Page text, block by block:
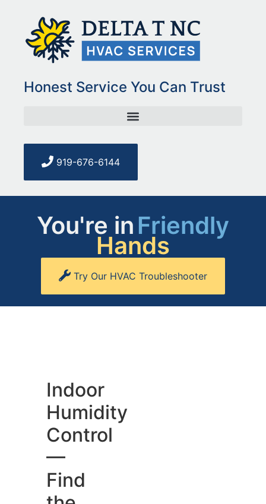
Honest Service You Can Trust
919-676-6144
You're in Honest
Hands
Try Our HVAC Troubleshooter
Indoor
Humidity
Control
—
Find